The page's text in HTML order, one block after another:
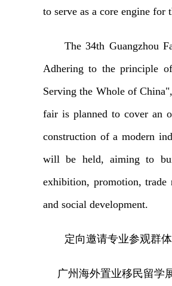
to serve as a core engine
The 34th Guangzhou
Adhering to the principle
Serving the Whole of
fair is planned to cover an
construction of a modern
will be held, aiming to
exhibition, promotion, trade
and social development.
定向邀请专业参观群体
广州海外置业移民留学